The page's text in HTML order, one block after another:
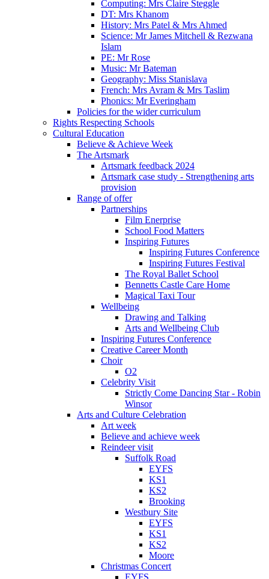
Computing: Mrs Claire Steggle
DT: Mrs Khanom
History: Mrs Patel & Mrs Ahmed
Science: Mr James Mitchell & Rezwana
Islam
PE: Mr Rose
Music: Mr Bateman
Geography: Miss Stanislava
French: Mrs Avram & Mrs Taslim
Phonics: Mr Everingham
Policies for the wider curriculum
Rights Respecting Schools
Cultural Education
Believe & Achieve Week
The Artsmark
Artsmark feedback 2024
Artsmark case study - Strengthening arts
provision
Range of offer
Partnerships
Film Enerprise
School Food Matters
Inspiring Futures
Inspiring Futures Conference
Inspiring Futures Festival
The Royal Ballet School
Bennetts Castle Care Home
Magical Taxi Tour
Wellbeing
Drawing and Talking
Arts and Wellbeing Club
Inspiring Futures Conference
Creative Career Month
Choir
O2
Celebrity Visit
Strictly Come Dancing Star - Robin
Winsor
Arts and Culture Celebration
Art week
Believe and achieve week
Reindeer visit
Suffolk Road
EYFS
KS1
KS2
Brooking
Westbury Site
EYFS
KS1
KS2
Moore
Christmas Concert
EYFS